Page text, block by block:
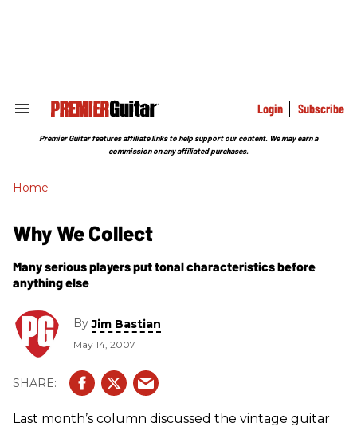
Search
Section
Login Subscribe
Premier Guitar features affiliate links to help support our content. We may earn a
commission on any affiliated purchases.
Home
Why We Collect
Many serious players put tonal characteristics before
anything else
ByJim Bastian
May 14, 2007
Last month’s column discussed the vintage guitar